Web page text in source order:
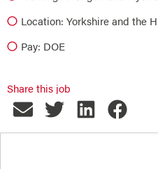
Location: Yorkshire and the
Pay: DOE
Share this job